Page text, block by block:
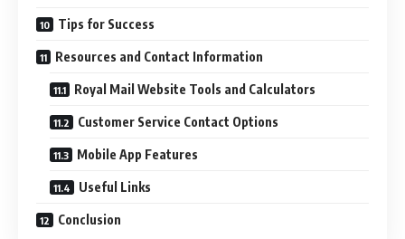
Tips for Success
Resources and Contact Information
Royal Mail Website Tools and Calculators
Customer Service Contact Options
Mobile App Features
Useful Links
Conclusion